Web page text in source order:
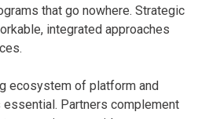
that go nowhere. Strategic
integrated approaches
ecosystem of platform and
Partners complement